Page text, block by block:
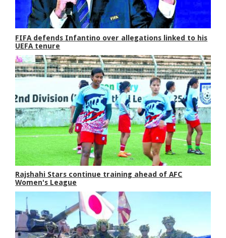
FIFA defends Infantino over allegations linked to his
UEFA tenure
Rajshahi Stars continue training ahead of AFC
Women's League